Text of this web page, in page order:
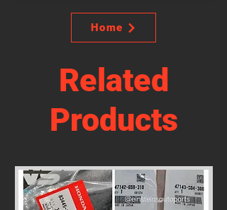
Home
Related
Products